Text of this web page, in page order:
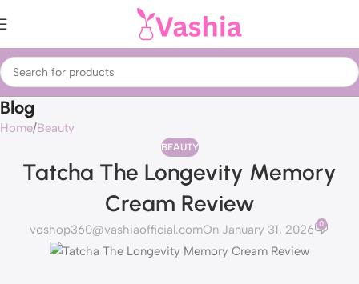
Blog
Home Beauty
BEAUTY
Tatcha The Longevity Memory
Cream Review
voshop360@vashiaofficial.comOn January 31, 2026 0